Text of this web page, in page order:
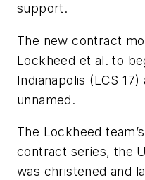
support.
The new contract
Lockheed et al. to
Indianapolis (LCS 17)
unnamed.
The Lockheed
contract series, the
was christened and